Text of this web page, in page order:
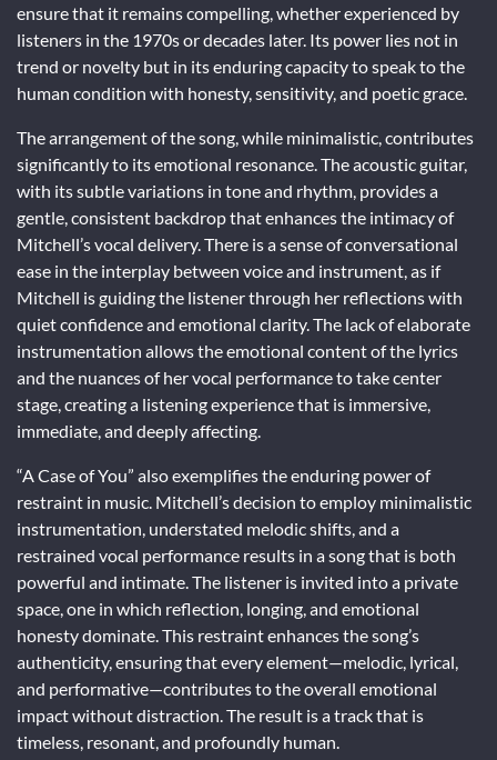
ensure that it remains compelling, whether experienced by
listeners in the 1970s or decades later. Its power lies not in
trend or novelty but in its enduring capacity to speak to the
human condition with honesty, sensitivity, and poetic grace.
The arrangement of the song, while minimalistic, contributes
significantly to its emotional resonance. The acoustic guitar,
with its subtle variations in tone and rhythm, provides a
gentle, consistent backdrop that enhances the intimacy of
Mitchell’s vocal delivery. There is a sense of conversational
ease in the interplay between voice and instrument, as if
Mitchell is guiding the listener through her reflections with
quiet confidence and emotional clarity. The lack of elaborate
instrumentation allows the emotional content of the lyrics
and the nuances of her vocal performance to take center
stage, creating a listening experience that is immersive,
immediate, and deeply affecting.
“A Case of You” also exemplifies the enduring power of
restraint in music. Mitchell’s decision to employ minimalistic
instrumentation, understated melodic shifts, and a
restrained vocal performance results in a song that is both
powerful and intimate. The listener is invited into a private
space, one in which reflection, longing, and emotional
honesty dominate. This restraint enhances the song’s
authenticity, ensuring that every element—melodic, lyrical,
and performative—contributes to the overall emotional
impact without distraction. The result is a track that is
timeless, resonant, and profoundly human.